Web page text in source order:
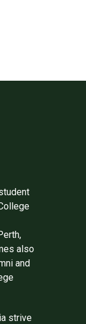
also
and
strive